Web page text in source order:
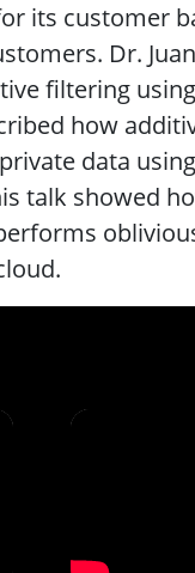
its customer
Dr.
filtering
how
data using
talk showed